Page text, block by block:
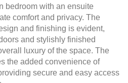
bedroom with an ensuite
comfort and privacy. The
and finishing is evident,
and stylishly finished
luxury of the space. The
the added convenience of
secure and easy access